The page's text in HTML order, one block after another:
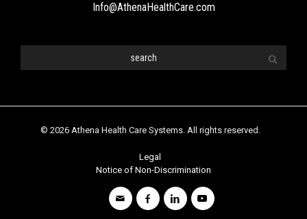
Info@AthenaHealthCare.com
© 2026 Athena Health Care Systems. All rights reserved.
Legal
Notice of Non-Discrimination